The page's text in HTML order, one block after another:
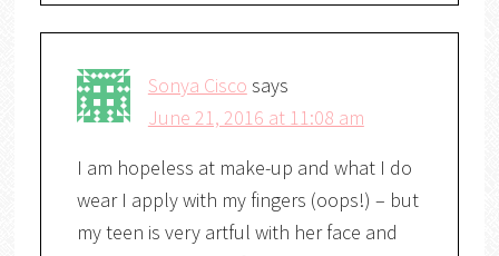
Sonya Cisco says
June 21, 2016 at 11:08 am
I am hopeless at make-up and what I do
wear I apply with my fingers (oops!) – but
my teen is very artful with her face and